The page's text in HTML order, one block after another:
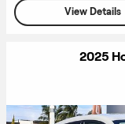
View Details
2025